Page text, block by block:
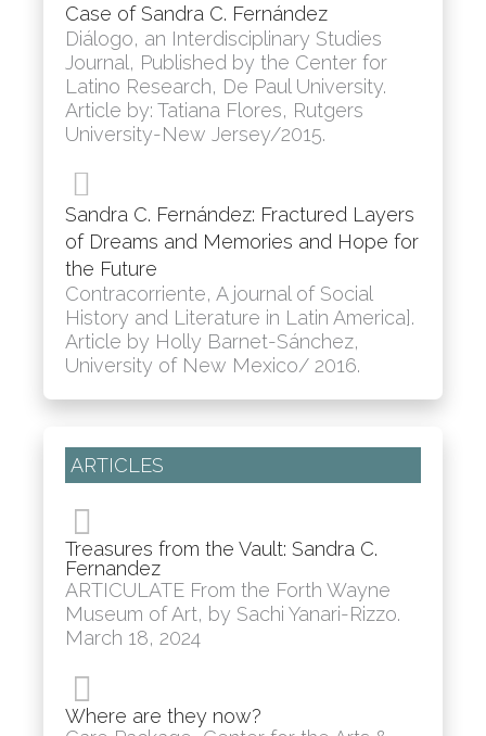
Case of Sandra C. Fernández
Diálogo, an Interdisciplinary Studies
Journal, Published by the Center for
Latino Research, De Paul University.
Article by: Tatiana Flores, Rutgers
University-New Jersey/2015.
Sandra C. Fernández: Fractured Layers
of Dreams and Memories and Hope for
the Future
Contracorriente, A journal of Social
History and Literature in Latin America].
Article by Holly Barnet-Sánchez,
University of New Mexico/ 2016.
ARTICLES
Treasures from the Vault: Sandra C.
Fernandez
ARTICULATE From the Forth Wayne
Museum of Art, by Sachi Yanari-Rizzo.
March 18, 2024
Where are they now?